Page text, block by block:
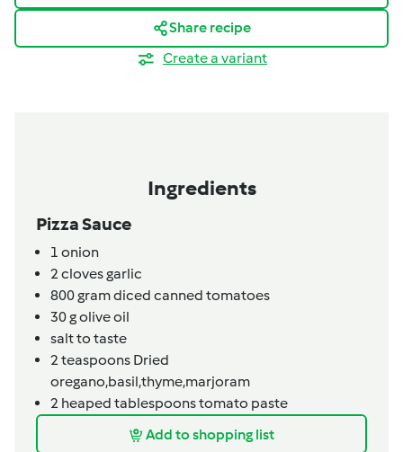
Share recipe
Create a variant
Ingredients
Pizza Sauce
1 onion
2clovesgarlic
800gramdiced canned tomatoes
30golive oil
salt to taste
2teaspoons Dried
oregano,basil,thyme,marjoram
2 heaped tablespoonstomato paste
Add to shopping list